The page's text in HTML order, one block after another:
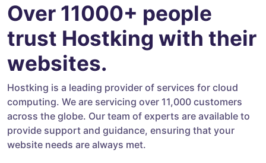
Over 11000+ people
trust Hostking with their
websites.
Hostking is a leading provider of services for cloud
computing. We are servicing over 11,000 customers
across the globe. Our team of experts are available to
provide support and guidance, ensuring that your
website needs are always met.